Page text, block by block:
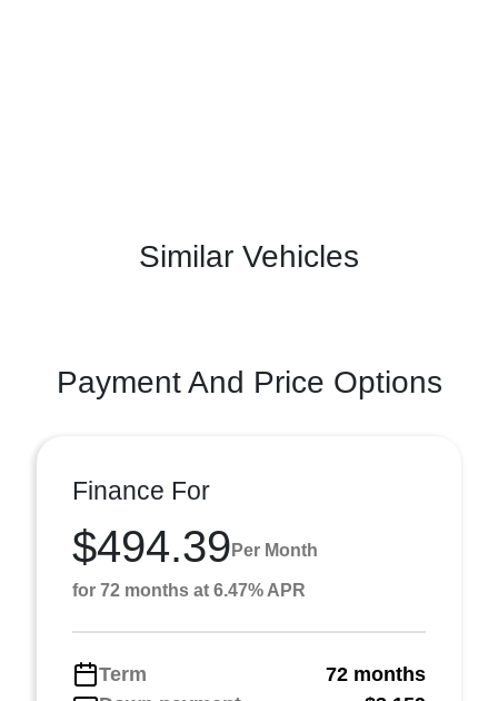
Similar Vehicles
Payment And Price Options
Finance For
$494.39 Per Month
for 72 months at 6.47% APR
Term
72 months